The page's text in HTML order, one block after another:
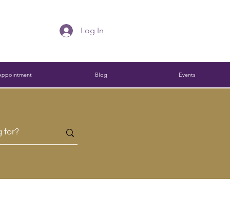
Log In
Blog Events